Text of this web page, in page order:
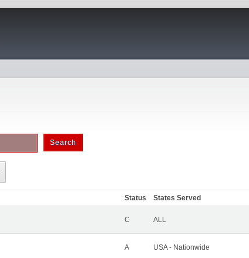
Status States Served
C ALL
A USA - Nationwide